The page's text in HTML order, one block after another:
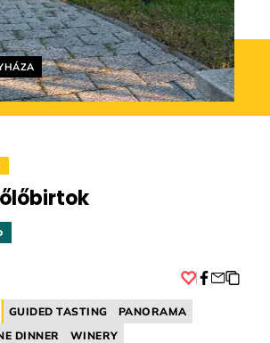
GUIDED TASTING
PANORAMA
DINNER
WINERY